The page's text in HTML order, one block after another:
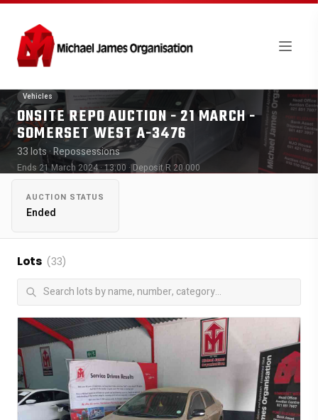
Vehicles
ONSITE REPO AUCTION - 21 MARCH -
SOMERSET WEST A-3476
33 lots· Repossessions
Ends 21 March 2024 · 13:00 · Deposit R 20 000
AUCTION STATUS
Ended
Lots (33)